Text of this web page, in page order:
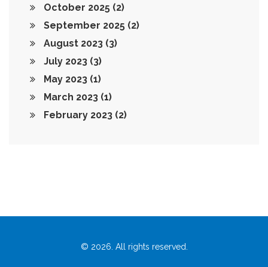
October 2025 (2)
September 2025 (2)
August 2023 (3)
July 2023 (3)
May 2023 (1)
March 2023 (1)
February 2023 (2)
© 2026. All rights reserved.